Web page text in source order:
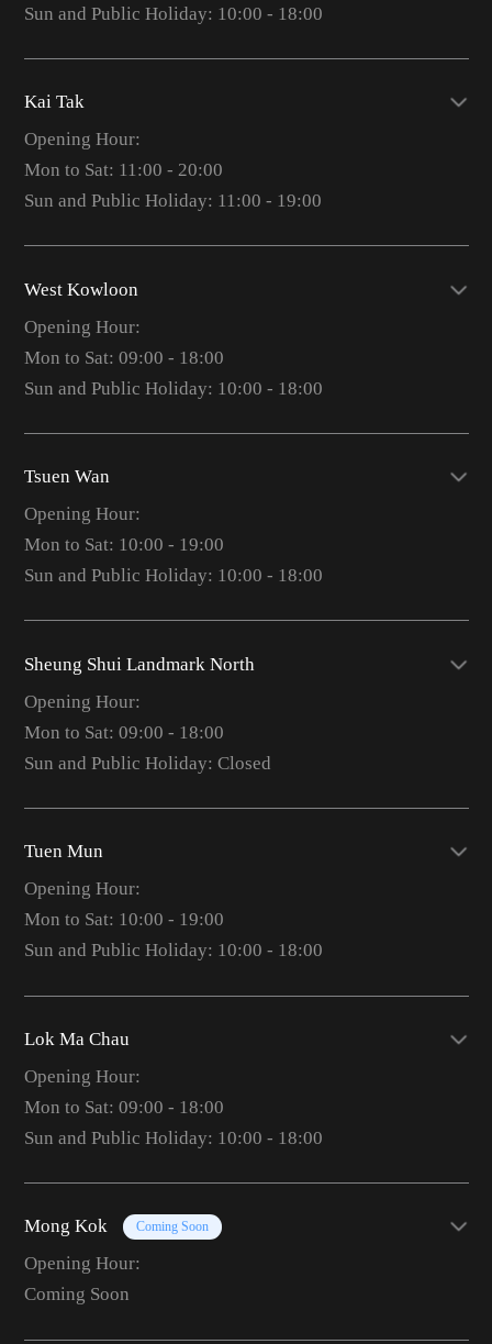
Sun and Public Holiday: 10:00 - 18:00
Kai Tak
Opening Hour:
Mon to Sat: 11:00 - 20:00
Sun and Public Holiday: 11:00 - 19:00
West Kowloon
Opening Hour:
Mon to Sat: 09:00 - 18:00
Sun and Public Holiday: 10:00 - 18:00
Tsuen Wan
Opening Hour:
Mon to Sat: 10:00 - 19:00
Sun and Public Holiday: 10:00 - 18:00
Sheung Shui Landmark North
Opening Hour:
Mon to Sat: 09:00 - 18:00
Sun and Public Holiday: Closed
Tuen Mun
Opening Hour:
Mon to Sat: 10:00 - 19:00
Sun and Public Holiday: 10:00 - 18:00
Lok Ma Chau
Opening Hour:
Mon to Sat: 09:00 - 18:00
Sun and Public Holiday: 10:00 - 18:00
Mong Kok Coming Soon
Opening Hour:
Coming Soon